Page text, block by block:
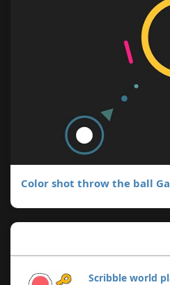
Color shot throw the ball
Scribble world